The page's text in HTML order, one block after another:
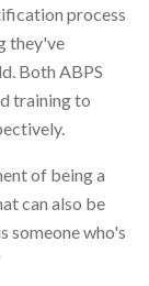
process
they've
Both ABPS
training to
of being a
can also be
someone who's